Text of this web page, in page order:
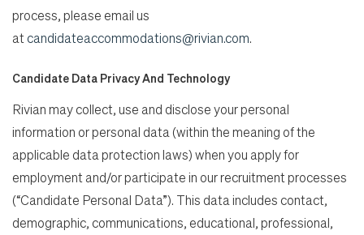
process, please email us
atcandidateaccommodations@rivian.com.
Candidate Data Privacy And Technology
Rivian may collect, use and disclose your personal
information or personal data (within the meaning of the
applicable data protection laws) when you apply for
employment and/or participate in our recruitment processes
(“Candidate Personal Data”). This data includes contact,
demographic, communications, educational, professional,